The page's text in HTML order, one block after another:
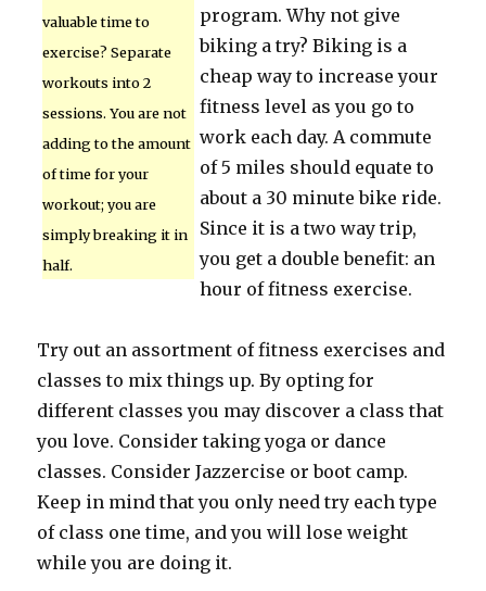
valuable time to
exercise? Separate
workouts into 2
sessions. You are not
adding to the amount
of time for your
workout; you are
simply breaking it in
half.
program. Why not give
biking a try? Biking is a
cheap way to increase your
fitness level as you go to
work each day. A commute
of 5 miles should equate to
about a 30 minute bike ride.
Since it is a two way trip,
you get a double benefit: an
hour of fitness exercise.
Try out an assortment of fitness exercises and
classes to mix things up. By opting for
different classes you may discover a class that
you love. Consider taking yoga or dance
classes. Consider Jazzercise or boot camp.
Keep in mind that you only need try each type
of class one time, and you will lose weight
while you are doing it.